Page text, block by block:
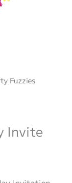
Fuzzies
Invite